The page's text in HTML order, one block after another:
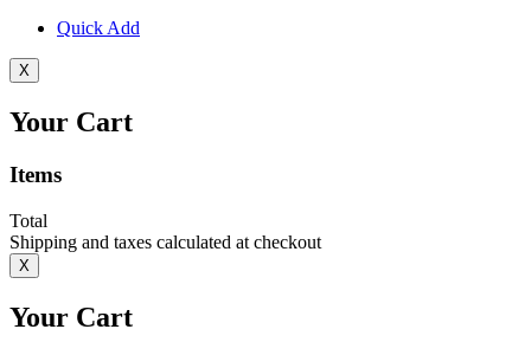
Quick Add
X
Your Cart
Items
Total
Shipping and taxes calculated at checkout
X
Your Cart